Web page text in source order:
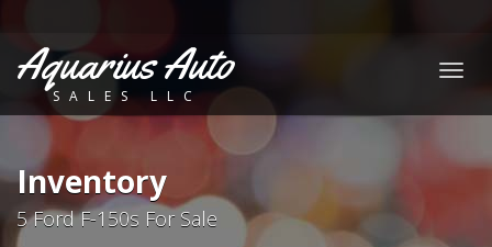
Aquarius Auto
SALES LLC
Inventory
5 Ford F-150s For Sale